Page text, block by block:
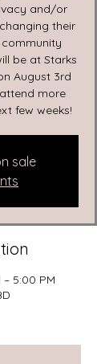
and/or
their
be at Starks
August 3rd
more
few weeks!
sale
5:00 PM